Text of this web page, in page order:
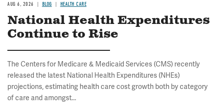
AUG 6, 2026 BLOG HEALTH CARE
National Health Expenditures
Continue to Rise
The Centers for Medicare & Medicaid Services (CMS) recently
released the latest National Health Expenditures (NHEs)
projections, estimating health care cost growth both by category
of care and amongst...